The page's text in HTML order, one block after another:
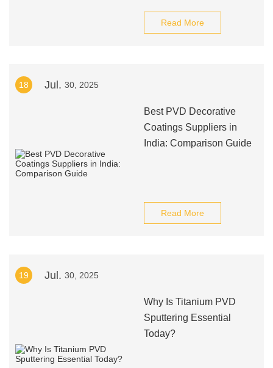
Read More
18 Jul. 30, 2025
Best PVD Decorative
Coatings Suppliers in
India: Comparison Guide
Read More
19 Jul. 30, 2025
Why Is Titanium PVD
Sputtering Essential
Today?